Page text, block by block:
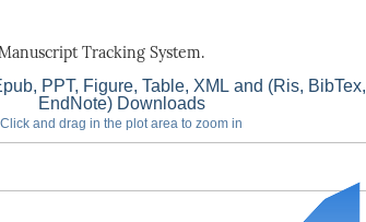
Tracking System.
PPT, Figure, Table, XML and (Ris, BibTex,
EndNote) Downloads
Click and drag in the plot area to zoom in